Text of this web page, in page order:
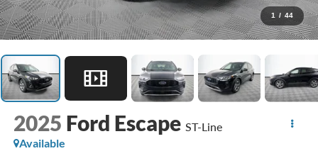
1 / 44
2025 Ford Escape ST-Line
Available